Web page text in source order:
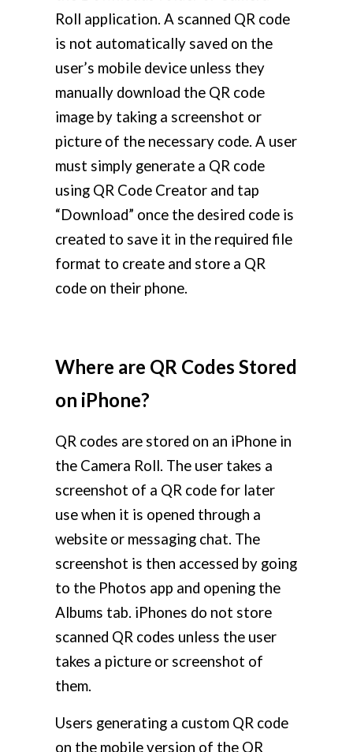
Roll application. A scanned QR code
is not automatically saved on the
user’s mobile device unless they
manually download the QR code
image by taking a screenshot or
picture of the necessary code. A user
must simply generate a QR code
using QR Code Creator and tap
“Download” once the desired code is
created to save it in the required file
format to create and store a QR
code on their phone.
Where are QR Codes Stored
on iPhone?
QR codes are stored on an iPhone in
the Camera Roll. The user takes a
screenshot of a QR code for later
use when it is opened through a
website or messaging chat. The
screenshot is then accessed by going
to the Photos app and opening the
Albums tab. iPhones do not store
scanned QR codes unless the user
takes a picture or screenshot of
them.
Users generating a custom QR code
on the mobile version of the QR